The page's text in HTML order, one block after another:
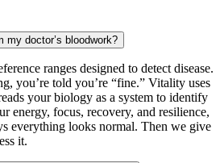
my doctor’s bloodwork?
ranges designed to detect disease.
you’re told you’re “fine.” Vitality uses
your biology as a system to identify
energy, focus, recovery, and resilience,
everything looks normal. Then we give
it.